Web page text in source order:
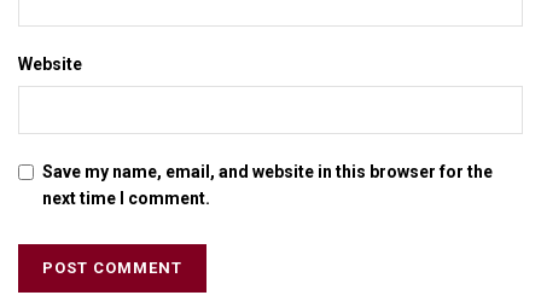
Website
Save my name, email, and website in this browser for the
next time I comment.